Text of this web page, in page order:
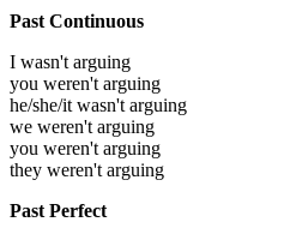
Past Continuous
I wasn't arguing
you weren't arguing
he/she/it wasn't arguing
we weren't arguing
you weren't arguing
they weren't arguing
Past Perfect